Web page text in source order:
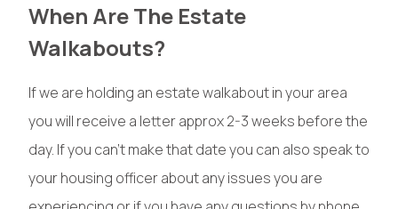
When Are The Estate
Walkabouts?
If we are holding an estate walkabout in your area
you will receive a letter approx 2-3 weeks before the
day. If you can’t make that date you can also speak to
your housing officer about any issues you are